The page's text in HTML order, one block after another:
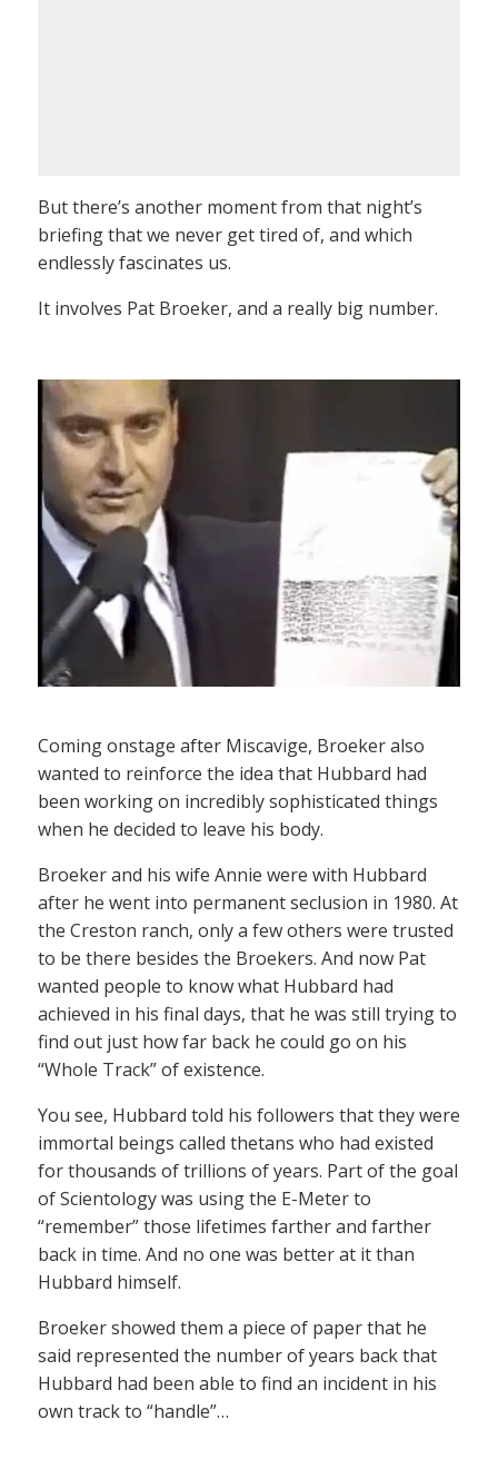
But there’s another moment from that night’s
briefing that we never get tired of, and which
endlessly fascinates us.
It involves Pat Broeker, and a really big number.
Coming onstage after Miscavige, Broeker also
wanted to reinforce the idea that Hubbard had
been working on incredibly sophisticated things
when he decided to leave his body.
Broeker and his wife Annie were with Hubbard
after he went into permanent seclusion in 1980. At
the Creston ranch, only a few others were trusted
to be there besides the Broekers. And now Pat
wanted people to know what Hubbard had
achieved in his final days, that he was still trying to
find out just how far back he could go on his
“Whole Track” of existence.
You see, Hubbard told his followers that they were
immortal beings called thetans who had existed
for thousands of trillions of years. Part of the goal
of Scientology was using the E-Meter to
“remember” those lifetimes farther and farther
back in time. And no one was better at it than
Hubbard himself.
Broeker showed them a piece of paper that he
said represented the number of years back that
Hubbard had been able to find an incident in his
own track to “handle”…